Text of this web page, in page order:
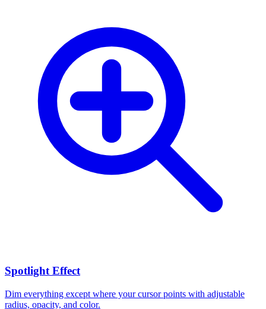
Spotlight Effect
Dim everything except where your cursor points with adjustable
radius, opacity, and color.